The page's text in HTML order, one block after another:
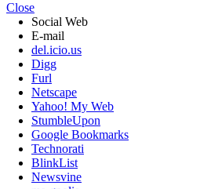
Close
Social Web
E-mail
del.icio.us
Digg
Furl
Netscape
Yahoo! My Web
StumbleUpon
Google Bookmarks
Technorati
BlinkList
Newsvine